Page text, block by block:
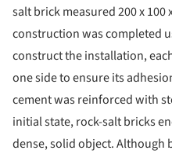
salt brick measured 200 x
construction was completed
construct the installation,
one side to ensure its
cement was reinforced with
initial state, rock-salt bricks
dense, solid object. Although